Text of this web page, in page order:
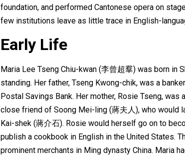
foundation, and performed Cantonese opera on
few institutions leave as little trace in English-
Early Life
Maria Lee Tseng Chiu-kwan (李曾超羣) was born in
standing. Her father, Tseng Kwong-chik, was a
Postal Savings Bank. Her mother, Rosie Tseng, was
close friend of Soong Mei-ling (蔣夫人), who would
Kai-shek (蔣介石). Rosie would herself go on to
publish a cookbook in English in the United States.
prominent merchants in Ming dynasty China. Maria